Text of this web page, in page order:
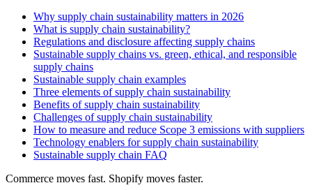
Why supply chain sustainability matters in 2026
What is supply chain sustainability?
Regulations and disclosure affecting supply chains
Sustainable supply chains vs. green, ethical, and responsible
supply chains
Sustainable supply chain examples
Three elements of supply chain sustainability
Benefits of supply chain sustainability
Challenges of supply chain sustainability
How to measure and reduce Scope 3 emissions with suppliers
Technology enablers for supply chain sustainability
Sustainable supply chain FAQ
Commerce moves fast. Shopify moves faster.